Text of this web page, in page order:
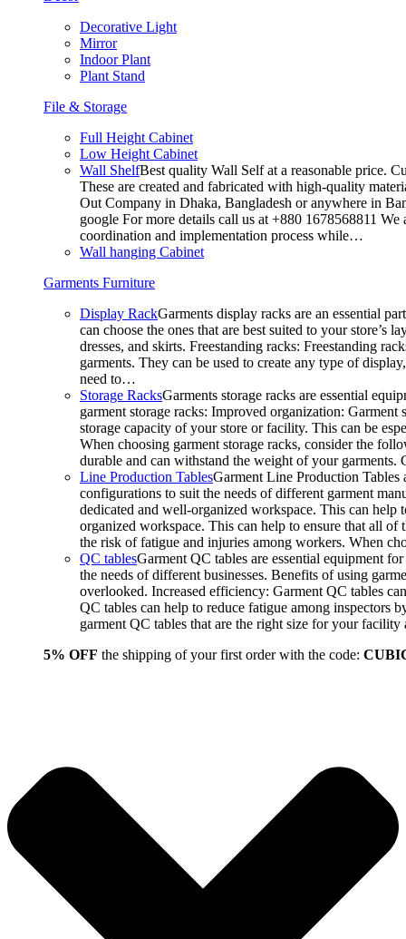
Decorative Light
Mirror
Indoor Plant
Plant Stand
File & Storage
Full Height Cabinet
Low Height Cabinet
Wall ShelfBest quality Wall Self at a reasonable price.
These are created and fabricated with high-quality
Out Company in Dhaka, Bangladesh or anywhere in
google For more details call us at +880 1678568811
coordination and implementation process while…
Wall hanging Cabinet
Garments Furniture
Display RackGarments display racks are an essential
can choose the ones that are best suited to your
dresses, and skirts. Freestanding racks: Freestanding
garments. They can be used to create any type of
need to…
Storage RacksGarments storage racks are essential
garment storage racks: Improved organization:
storage capacity of your store or facility. This can be
When choosing garment storage racks, consider the
durable and can withstand the weight of your
Line Production TablesGarment Line Production Tables
configurations to suit the needs of different garment
dedicated and well-organized workspace. This can
organized workspace. This can help to ensure that all of
the risk of fatigue and injuries among workers. When
QC tablesGarment QC tables are essential equipment
the needs of different businesses. Benefits of using
overlooked. Increased efficiency: Garment QC tables
QC tables can help to reduce fatigue among inspectors
garment QC tables that are the right size for your
5% OFF the shipping of your first order with the code: